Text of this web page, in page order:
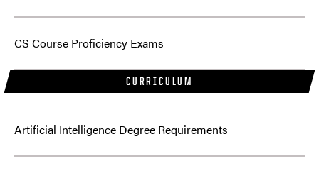
CS Course Proficiency Exams
CURRICULUM
Artificial Intelligence Degree Requirements